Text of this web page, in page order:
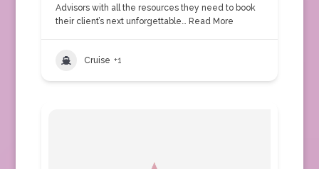
Advisors with all the resources they need to book
their client’s next unforgettable… Read More
Cruise +1